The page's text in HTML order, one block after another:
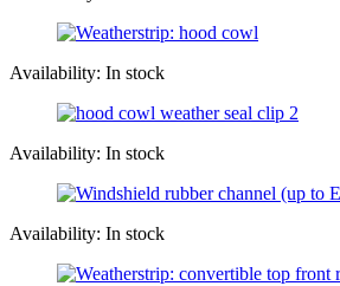
Availability: In stock
Availability: In stock
Availability: In stock